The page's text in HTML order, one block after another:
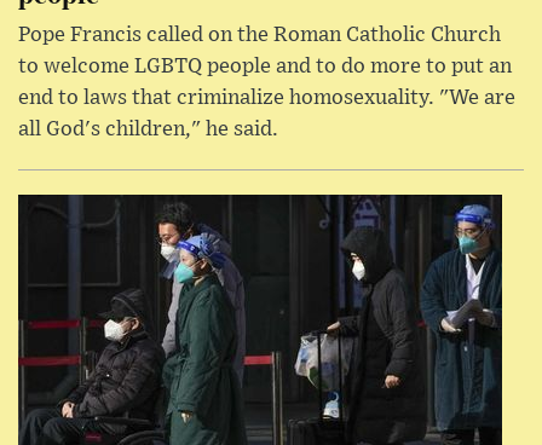
Pope Francis called on the Roman Catholic Church
to welcome LGBTQ people and to do more to put an
end to laws that criminalize homosexuality. "We are
all God's children," he said.